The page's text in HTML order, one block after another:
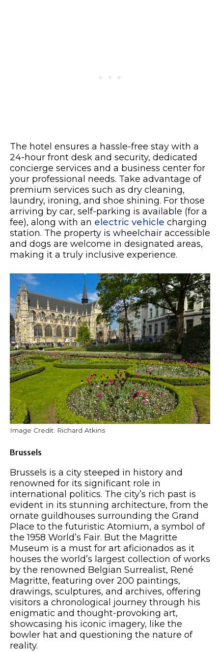
The hotel ensures a hassle-free stay with a
24-hour front desk and security, dedicated
concierge services and a business center for
your professional needs. Take advantage of
premium services such as dry cleaning,
laundry, ironing, and shoe shining. For those
arriving by car, self-parking is available (for a
fee), along with an electric vehicle charging
station. The property is wheelchair accessible
and dogs are welcome in designated areas,
making it a truly inclusive experience.
Image Credit: Richard Atkins
Brussels
Brussels is a city steeped in history and
renowned for its significant role in
international politics. The city’s rich past is
evident in its stunning architecture, from the
ornate guildhouses surrounding the Grand
Place to the futuristic Atomium, a symbol of
the 1958 World’s Fair. But the Magritte
Museum is a must for art aficionados as it
houses the world’s largest collection of works
by the renowned Belgian Surrealist, René
Magritte, featuring over 200 paintings,
drawings, sculptures, and archives, offering
visitors a chronological journey through his
enigmatic and thought-provoking art,
showcasing his iconic imagery, like the
bowler hat and questioning the nature of
reality.